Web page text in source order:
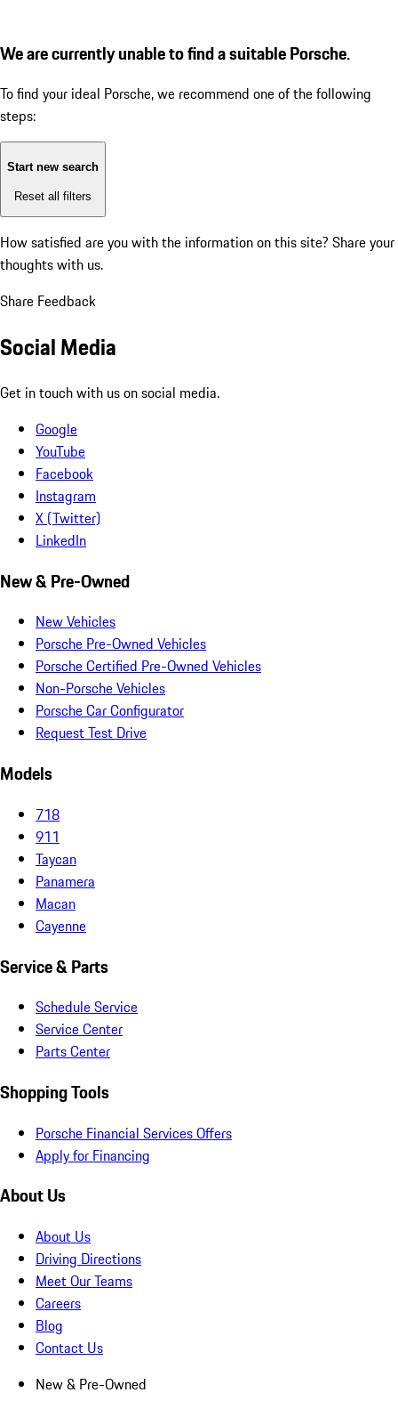
We are currently unable to find a suitable Porsche.
To find your ideal Porsche, we recommend one of the following
steps:
Start new search
Reset all filters
How satisfied are you with the information on this site? Share your
thoughts with us.
Share Feedback
Social Media
Get in touch with us on social media.
Google
YouTube
Facebook
Instagram
X (Twitter)
LinkedIn
New & Pre-Owned
New Vehicles
Porsche Pre-Owned Vehicles
Porsche Certified Pre-Owned Vehicles
Non-Porsche Vehicles
Porsche Car Configurator
Request Test Drive
Models
718
911
Taycan
Panamera
Macan
Cayenne
Service & Parts
Schedule Service
Service Center
Parts Center
Shopping Tools
Porsche Financial Services Offers
Apply for Financing
About Us
About Us
Driving Directions
Meet Our Teams
Careers
Blog
Contact Us
New & Pre-Owned